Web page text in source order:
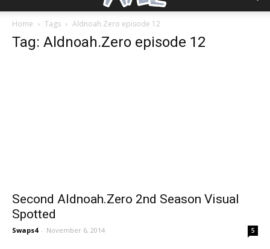
Home Tags Aldnoah.Zero episode 12
Tag: Aldnoah.Zero episode 12
Second Aldnoah.Zero 2nd Season Visual
Spotted
Swaps4 - November 6, 2014 5